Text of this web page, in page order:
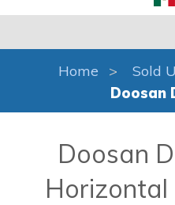
Home
Sold
Doosan
Doosan
Horizontal